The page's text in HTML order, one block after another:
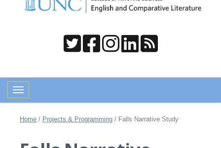
Toggle navigation
Home / Projects & Programming / Falls Narrative Study